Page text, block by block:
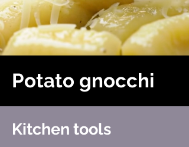
Potato gnocchi
Kitchen tools